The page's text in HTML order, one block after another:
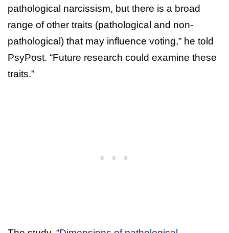
pathological narcissism, but there is a broad
range of other traits (pathological and non-
pathological) that may influence voting,” he told
PsyPost. “Future research could examine these
traits.”